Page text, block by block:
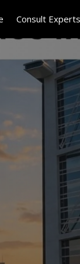
Consult Experts